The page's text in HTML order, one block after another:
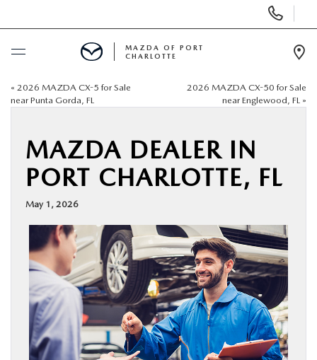
Phone
Numbers
BUY ONLINE
NEW
USED
BUY ONLINE
SPECIALS
SERVICE & PARTS
MAZDA OF PORT
CHARLOTTE
« 2026 MAZDA CX-5 for Sale
near Punta Gorda, FL
2026 MAZDA CX-50 for Sale
near Englewood, FL »
MAZDA DEALER IN
PORT CHARLOTTE, FL
May 1, 2026